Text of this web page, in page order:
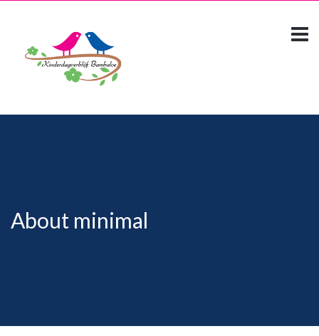
About minimal